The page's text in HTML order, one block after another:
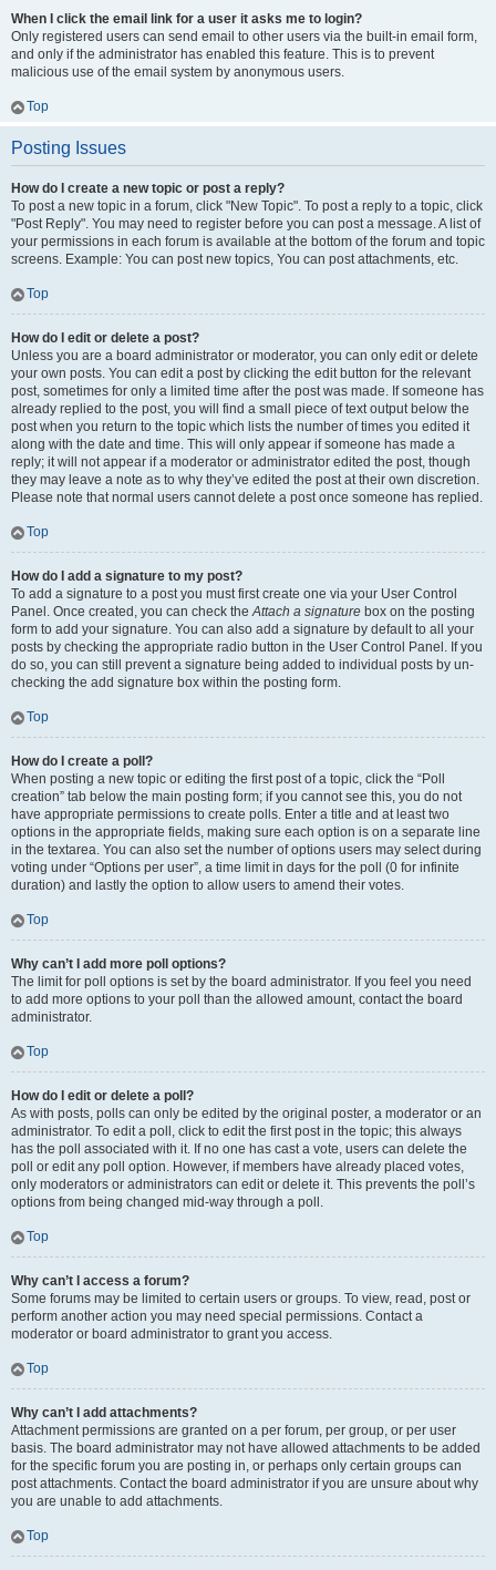
When I click the email link for a user it asks me to login?
Only registered users can send email to other users via the built-in email form,
and only if the administrator has enabled this feature. This is to prevent
malicious use of the email system by anonymous users.
Top
Posting Issues
How do I create a new topic or post a reply?
To post a new topic in a forum, click "New Topic". To post a reply to a topic, click
"Post Reply". You may need to register before you can post a message. A list of
your permissions in each forum is available at the bottom of the forum and topic
screens. Example: You can post new topics, You can post attachments, etc.
Top
How do I edit or delete a post?
Unless you are a board administrator or moderator, you can only edit or delete
your own posts. You can edit a post by clicking the edit button for the relevant
post, sometimes for only a limited time after the post was made. If someone has
already replied to the post, you will find a small piece of text output below the
post when you return to the topic which lists the number of times you edited it
along with the date and time. This will only appear if someone has made a
reply; it will not appear if a moderator or administrator edited the post, though
they may leave a note as to why they’ve edited the post at their own discretion.
Please note that normal users cannot delete a post once someone has replied.
Top
How do I add a signature to my post?
To add a signature to a post you must first create one via your User Control
Panel. Once created, you can check theAttach a signature box on the posting
form to add your signature. You can also add a signature by default to all your
posts by checking the appropriate radio button in the User Control Panel. If you
do so, you can still prevent a signature being added to individual posts by un-
checking the add signature box within the posting form.
Top
How do I create a poll?
When posting a new topic or editing the first post of a topic, click the “Poll
creation” tab below the main posting form; if you cannot see this, you do not
have appropriate permissions to create polls. Enter a title and at least two
options in the appropriate fields, making sure each option is on a separate line
in the textarea. You can also set the number of options users may select during
voting under “Options per user”, a time limit in days for the poll (0 for infinite
duration) and lastly the option to allow users to amend their votes.
Top
Why can’t I add more poll options?
The limit for poll options is set by the board administrator. If you feel you need
to add more options to your poll than the allowed amount, contact the board
administrator.
Top
How do I edit or delete a poll?
As with posts, polls can only be edited by the original poster, a moderator or an
administrator. To edit a poll, click to edit the first post in the topic; this always
has the poll associated with it. If no one has cast a vote, users can delete the
poll or edit any poll option. However, if members have already placed votes,
only moderators or administrators can edit or delete it. This prevents the poll’s
options from being changed mid-way through a poll.
Top
Why can’t I access a forum?
Some forums may be limited to certain users or groups. To view, read, post or
perform another action you may need special permissions. Contact a
moderator or board administrator to grant you access.
Top
Why can’t I add attachments?
Attachment permissions are granted on a per forum, per group, or per user
basis. The board administrator may not have allowed attachments to be added
for the specific forum you are posting in, or perhaps only certain groups can
post attachments. Contact the board administrator if you are unsure about why
you are unable to add attachments.
Top